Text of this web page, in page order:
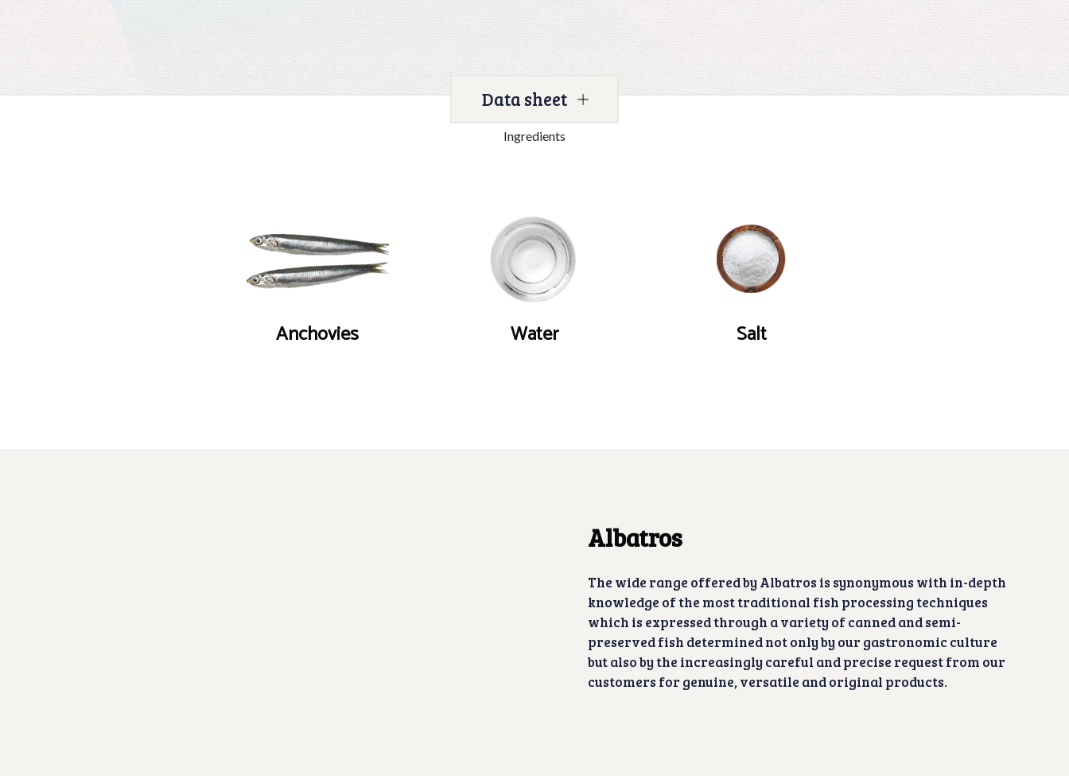
Data sheet
Ingredients
Anchovies Water Salt
Albatros
The wide range offered by Albatros is synonymous with in-depth
knowledge of the most traditional fish processing techniques
which is expressed through a variety of canned and semi-
preserved fish determined not only by our gastronomic culture
but also by the increasingly careful and precise request from our
customers for genuine, versatile and original products.